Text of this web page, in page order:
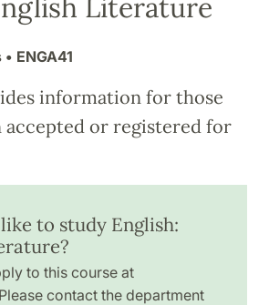
Literature
• ENGA41
information for those
accepted or registered for
to study English:
to this course at
contact the department